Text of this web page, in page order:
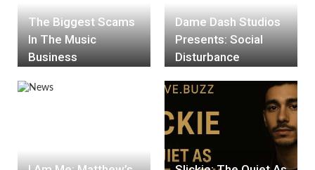
The Biggest Scams
In The Music
Business
Dame Dash Studios
Presents: Social
Disturbance